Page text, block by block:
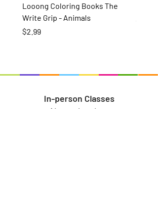
Looong Coloring Books The
Write Grip - Animals
Price
$2.99
Price
$15.99
In-person Classes
About the class